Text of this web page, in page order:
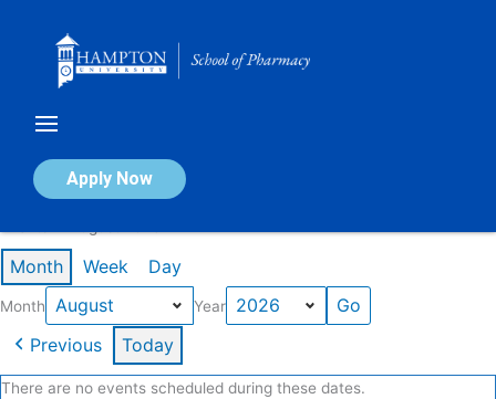
Apply Now
Calendar of Events
Month Week Day
Month Year
Previous Today
There are no events scheduled during these dates.